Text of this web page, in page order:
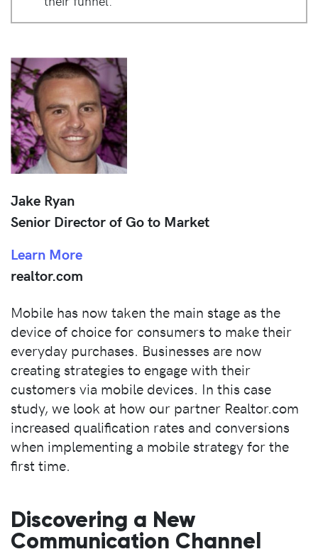
Jake Ryan
Senior Director of Go to Market
Learn More
realtor.com
Mobile has now taken the main stage as the
device of choice for consumers to make their
everyday purchases. Businesses are now
creating strategies to engage with their
customers via mobile devices. In this case
study, we look at how our partner Realtor.com
increased qualification rates and conversions
when implementing a mobile strategy for the
first time.
Discovering a New
Communication Channel